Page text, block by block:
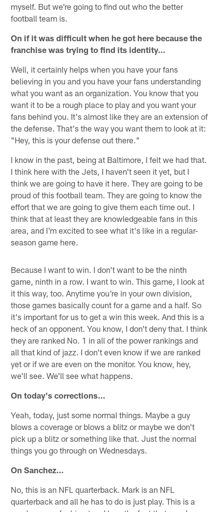
myself. But we're going to find out who the better
football team is.
On if it was difficult when he got here because the
franchise was trying to find its identity…
Well, it certainly helps when you have your fans
believing in you and you have your fans understanding
what you want as an organization. You know that you
want it to be a rough place to play and you want your
fans behind you. It's almost like they are an extension of
the defense. That's the way you want them to look at it:
"Hey, this is your defense out there."
I know in the past, being at Baltimore, I felt we had that.
I think here with the Jets, I haven't seen it yet, but I
think we are going to have it here. They are going to be
proud of this football team. They are going to know the
effort that we are going to give them each time out. I
think that at least they are knowledgeable fans in this
area, and I'm excited to see what it's like in a regular-
season game here.
Because I want to win. I don't want to be the ninth
game, ninth in a row. I want to win. This game, I look at
it this way, too. Anytime you're in your own division,
those games basically count for a game and a half. So
it's important for us to get a win this week. And this is a
heck of an opponent. You know, I don't deny that. I think
they are ranked No. 1 in all of the power rankings and
all that kind of jazz. I don't even know if we are ranked
yet or if we are even on the monitor. You know, hey,
we'll see. We'll see what happens.
On today's corrections…
Yeah, today, just some normal things. Maybe a guy
blows a coverage or blows a blitz or maybe we don't
pick up a blitz or something like that. Just the normal
things you go through on Wednesdays.
On Sanchez…
No, this is an NFL quarterback. Mark is an NFL
quarterback and all he has to do is just play. This is a